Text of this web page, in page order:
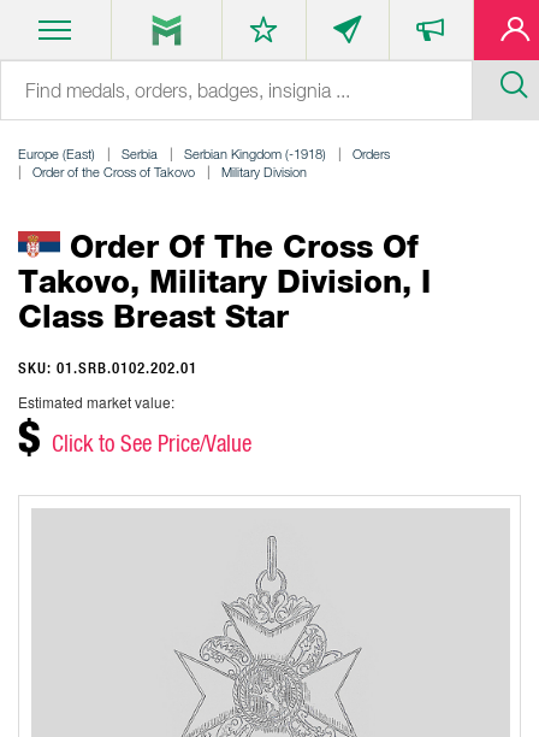
Europe (East) Serbia Serbian Kingdom (-1918)
Orders
Order of the Cross of Takovo
Military Division
Order Of The Cross Of
Takovo, Military Division, I
Class Breast Star
SKU: 01.SRB.0102.202.01
Estimated market value:
$ Click to See Price/Value